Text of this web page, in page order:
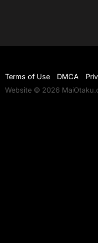
Terms of Use DMCA
Website © 2026